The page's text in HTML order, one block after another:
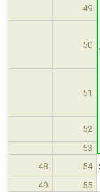
49
50
51
52
53
48
54
49
55